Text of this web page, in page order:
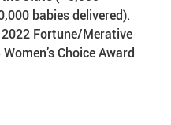
babies delivered).
Fortune/Merative
Choice Award